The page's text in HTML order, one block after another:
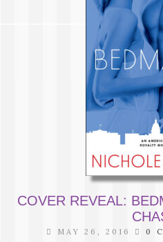
COVER REVEAL:
MAY 26, 2016 0